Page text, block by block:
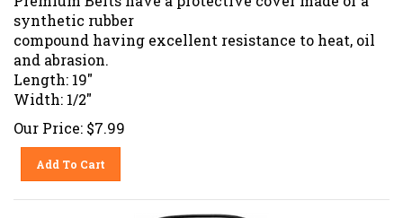
synthetic rubber
compound having excellent resistance to heat, oil
and abrasion.
Length: 19"
Width: 1/2"
Our Price: $7.99
Add To Cart